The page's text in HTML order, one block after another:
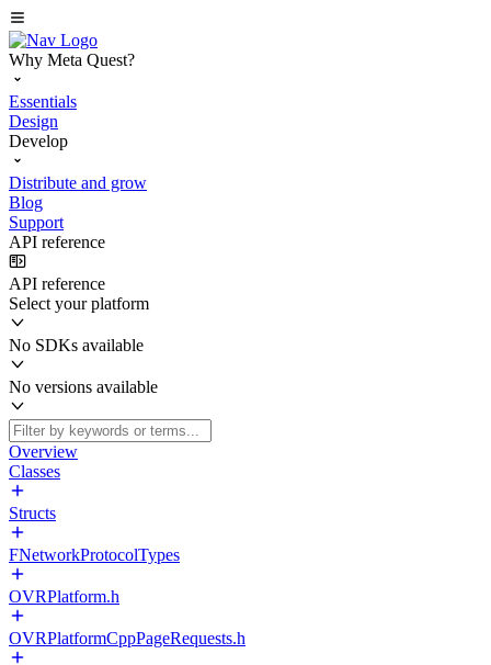
Why Meta Quest?
Essentials
Design
Develop
Distribute and grow
Blog
Support
API reference
API reference
Select your platform
No SDKs available
No versions available
Overview
Classes
Structs
FNetworkProtocolTypes
OVRPlatform.h
OVRPlatformCppPageRequests.h